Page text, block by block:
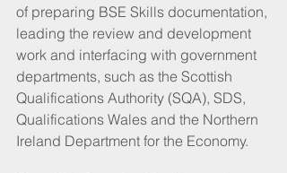
of preparing BSE Skills documentation,
leading the review and development
work and interfacing with government
departments, such as the Scottish
Qualifications Authority (SQA), SDS,
Qualifications Wales and the Northern
Ireland Department for the Economy.